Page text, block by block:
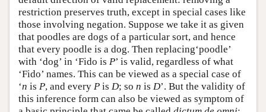
restriction preserves truth, except in special cases like
those involving negation. Suppose we take it as given
that poodles are dogs of a particular sort, and hence
that every poodle is a dog. Then replacing‘poodle’
with ‘dog’ in ‘Fido is P’ is valid, regardless of what
‘Fido’ names. This can be viewed as a special case of
‘n is P, and every P is D; so n is D’. But the validity of
this inference form can also be viewed as symptom of